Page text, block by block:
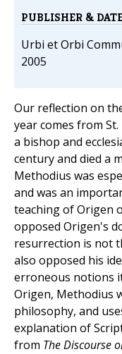
PUBLISHER &
Urbi et Orbi
2005
Our reflection on
year comes from
a bishop and
century and died a
Methodius was
and was an
teaching of Origen
opposed Origen's
resurrection is not
also opposed his
erroneous notions
Origen, Methodius
philosophy, and
explanation of
from The Discourse